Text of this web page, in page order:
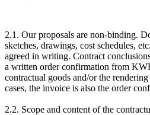
2.1. Our proposals are non-binding.
sketches, drawings, cost schedules,
agreed in writing. Contract
a written order confirmation from
contractual goods and/or the
cases, the invoice is also the order
2.2. Scope and content of the